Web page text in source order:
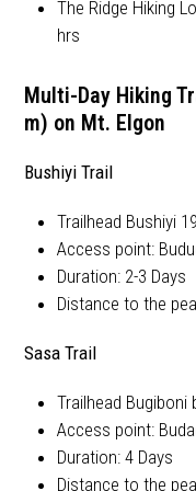
The Ridge Hiking
hrs
Multi-Day Hiking
m) on Mt. Elgon
Bushiyi Trail
Trailhead Bushiyi
Access point:
Duration: 2-3 Days
Distance to the
Sasa Trail
Trailhead Bugiboni
Access point:
Duration: 4 Days
Distance to the